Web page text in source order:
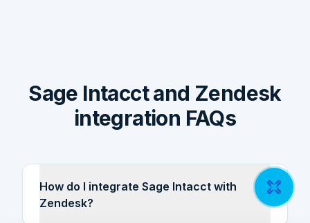
Sage Intacct and Zendesk
integration FAQs
How do I integrate Sage Intacct with
Zendesk?